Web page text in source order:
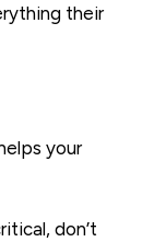
their
your
don’t